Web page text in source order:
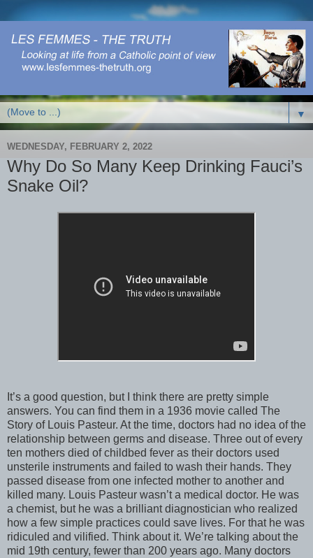
▼
WEDNESDAY, FEBRUARY 2, 2022
Why Do So Many Keep Drinking Fauci’s
Snake Oil?
It’s a good question, but I think there are pretty simple
answers. You can find them in a 1936 movie called The
Story of Louis Pasteur. At the time, doctors had no idea of the
relationship between germs and disease. Three out of every
ten mothers died of childbed fever as their doctors used
unsterile instruments and failed to wash their hands. They
passed disease from one infected mother to another and
killed many. Louis Pasteur wasn’t a medical doctor. He was
a chemist, but he was a brilliant diagnostician who realized
how a few simple practices could save lives. For that he was
ridiculed and vilified. Think about it. We’re talking about the
mid 19th century, fewer than 200 years ago. Many doctors